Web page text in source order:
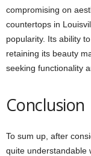
compromising on
countertops in
popularity. Its ability
retaining its beauty
seeking functionality
Conclusion
To sum up, after
quite understandable